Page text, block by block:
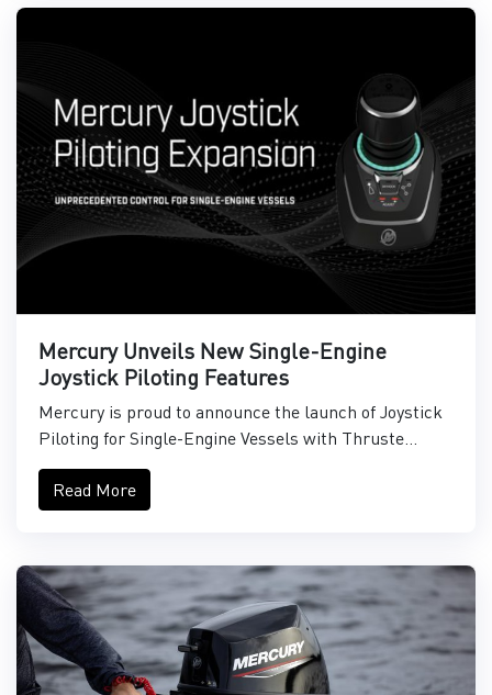
Mercury Unveils New Single-Engine
Joystick Piloting Features
Mercury is proud to announce the launch of Joystick
Piloting for Single-Engine Vessels with Thruste...
Read More